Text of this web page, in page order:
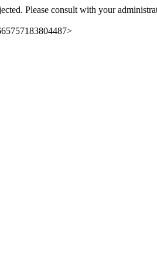
Please consult with your